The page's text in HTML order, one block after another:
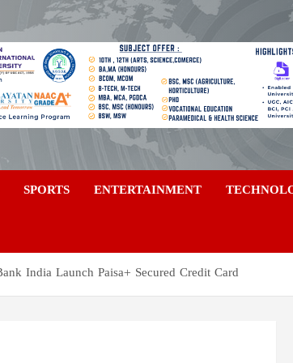
SPORTS ENTERTAINMENT
India Launch Paisa+ Secured Credit Card